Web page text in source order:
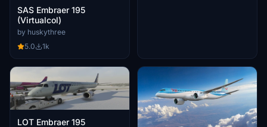
SAS Embraer 195
(Virtualcol)
by huskythree
5.0
1k
LOT Embraer 195